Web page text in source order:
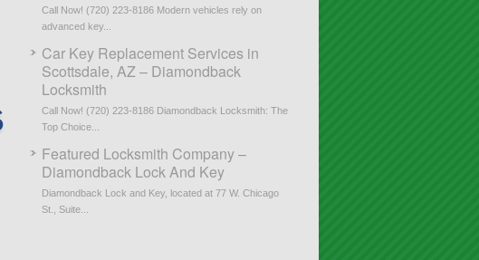
Call Now! (720) 223-8186 Modern vehicles rely on
advanced key...
Car Key Replacement Services in
Scottsdale, AZ – Diamondback
Locksmith
Call Now! (720) 223-8186 Diamondback Locksmith: The
Top Choice...
Featured Locksmith Company –
Diamondback Lock And Key
Diamondback Lock and Key, located at 77 W. Chicago
St., Suite...